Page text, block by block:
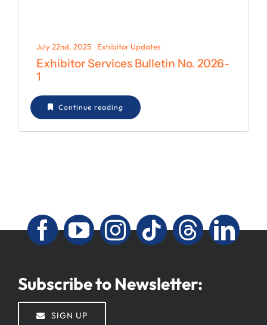
July 22nd, 2025 Exhibitor Updates
Exhibitor Services Bulletin No. 2026-
1
Continue reading
Subscribe to Newsletter:
SIGN UP